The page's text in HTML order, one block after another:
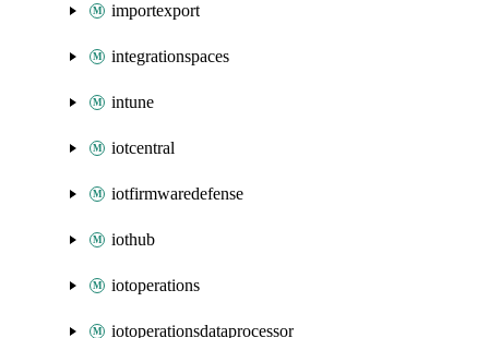
importexport
integrationspaces
intune
iotcentral
iotfirmwaredefense
iothub
iotoperations
iotoperationsdataprocessor